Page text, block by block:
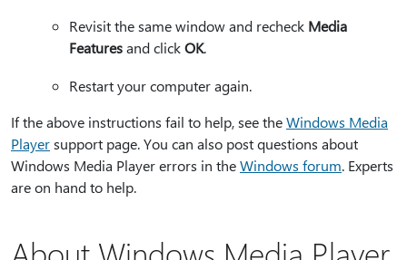
Revisit the same window and recheck Media
Featuresand clickOK.
Restart your computer again.
If the above instructions fail to help, see theWindows Media
Playersupport page. You can also post questions about
Windows Media Player errors in theWindows forum. Experts
are on hand to help.